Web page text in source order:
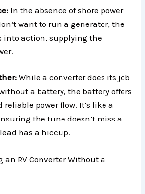
In the absence of shore power
want to run a generator, the
into action, supplying the
While a converter does its job
a battery, the battery offers
power flow. It’s like a
the tune doesn’t miss a
has a hiccup.
an RV Converter Without a